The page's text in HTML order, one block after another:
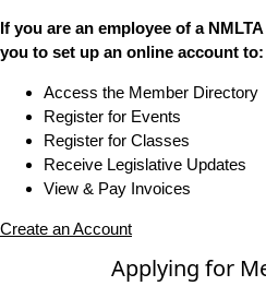
If you are an employee of a
you to set up an online account to:
Access the Member Directory
Register for Events
Register for Classes
Receive Legislative Updates
View & Pay Invoices
Create an Account
Applying for